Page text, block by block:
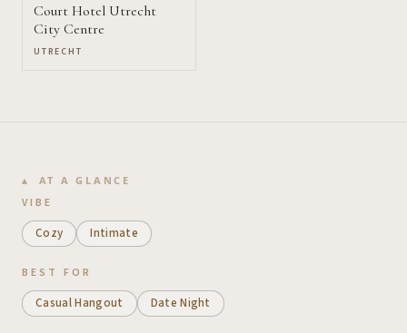
Court Hotel Utrecht
City Centre
UTRECHT
AT A GLANCE
VIBE
Cozy Intimate
BEST FOR
Casual Hangout Date Night